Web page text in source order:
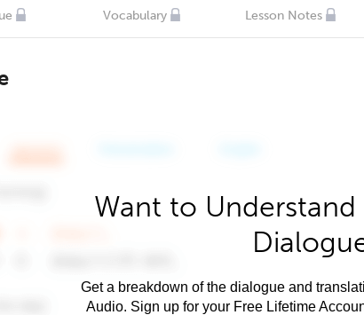
Vocabulary Lesson Notes
Want to
Get a breakdown of the dialogue and
Audio. Sign up for your Free Lifetime